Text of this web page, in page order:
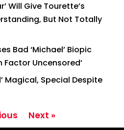
Will Give Tourette’s
But Not Totally
Bad ‘Michael’ Biopic
Factor Uncensored’
Magical, Special Despite
Next »